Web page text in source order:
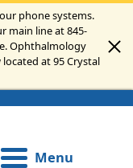
phone systems.
main line at 845-
Ophthalmology
at 95 Crystal
Menu